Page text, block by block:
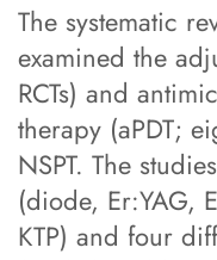
The systematic
examined the
RCTs) and
therapy (aPDT;
NSPT. The
(diode, Er:YAG,
KTP) and four